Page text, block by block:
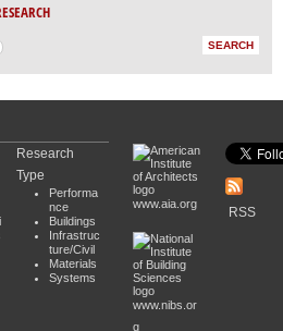
Research
Type
Performa
nce
Buildings
Infrastruc
ture/Civil
Materials
Systems
www.aia.org
www.nibs.or
g
RSS